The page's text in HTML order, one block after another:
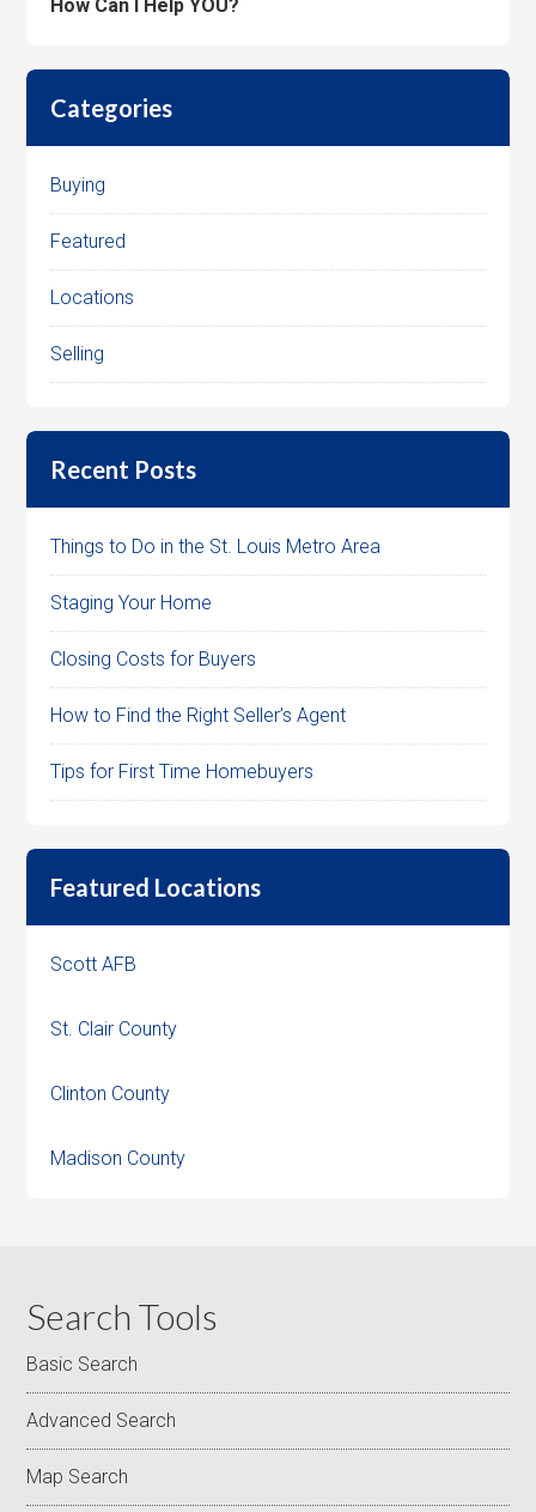
How Can I Help YOU?
Categories
Buying
Featured
Locations
Selling
Recent Posts
Things to Do in the St. Louis Metro Area
Staging Your Home
Closing Costs for Buyers
How to Find the Right Seller’s Agent
Tips for First Time Homebuyers
Featured Locations
Scott AFB
St. Clair County
Clinton County
Madison County
Search Tools
Basic Search
Advanced Search
Map Search